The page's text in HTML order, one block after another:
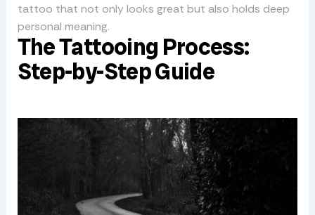
tattoo that not only looks great but also holds deep
personal meaning.
The Tattooing Process:
Step-by-Step Guide